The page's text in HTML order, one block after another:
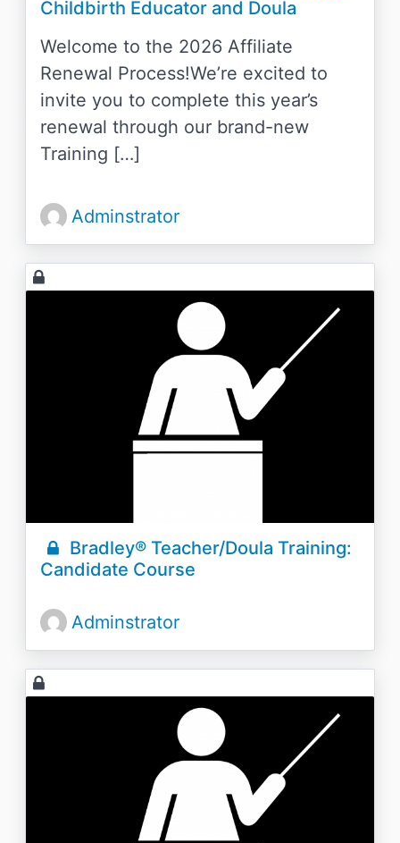
Childbirth Educator and Doula
Welcome to the 2026 Affiliate
Renewal Process!We’re excited to
invite you to complete this year’s
renewal through our brand-new
Training […]
Adminstrator
Bradley® Teacher/Doula Training:
Candidate Course
Adminstrator